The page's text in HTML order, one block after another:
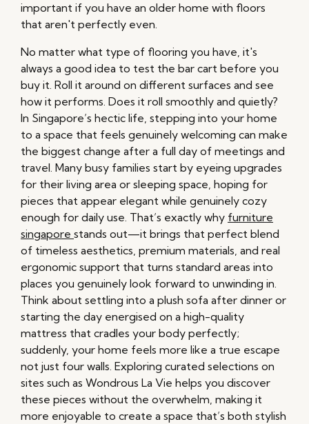
important if you have an older home with floors
that aren't perfectly even.
No matter what type of flooring you have, it's
always a good idea to test the bar cart before you
buy it. Roll it around on different surfaces and see
how it performs. Does it roll smoothly and quietly?
In Singapore’s hectic life, stepping into your home
to a space that feels genuinely welcoming can make
the biggest change after a full day of meetings and
travel. Many busy families start by eyeing upgrades
for their living area or sleeping space, hoping for
pieces that appear elegant while genuinely cozy
enough for daily use. That’s exactly why furniture
singapore stands out—it brings that perfect blend
of timeless aesthetics, premium materials, and real
ergonomic support that turns standard areas into
places you genuinely look forward to unwinding in.
Think about settling into a plush sofa after dinner or
starting the day energised on a high-quality
mattress that cradles your body perfectly;
suddenly, your home feels more like a true escape
not just four walls. Exploring curated selections on
sites such as Wondrous La Vie helps you discover
these pieces without the overwhelm, making it
more enjoyable to create a space that’s both stylish